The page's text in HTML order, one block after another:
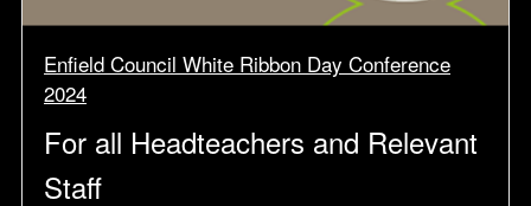
Enfield Council White Ribbon Day Conference
2024
For all Headteachers and Relevant
Staff